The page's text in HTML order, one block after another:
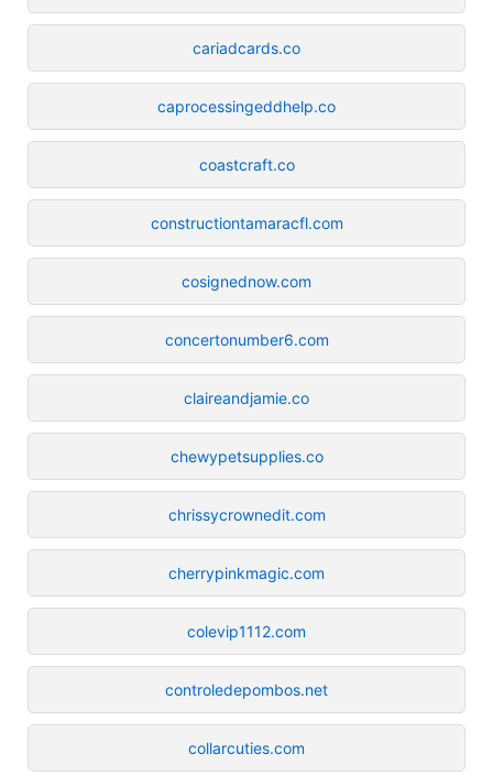
cariadcards.co
caprocessingeddhelp.co
coastcraft.co
constructiontamaracfl.com
cosignednow.com
concertonumber6.com
claireandjamie.co
chewypetsupplies.co
chrissycrownedit.com
cherrypinkmagic.com
colevip1112.com
controledepombos.net
collarcuties.com